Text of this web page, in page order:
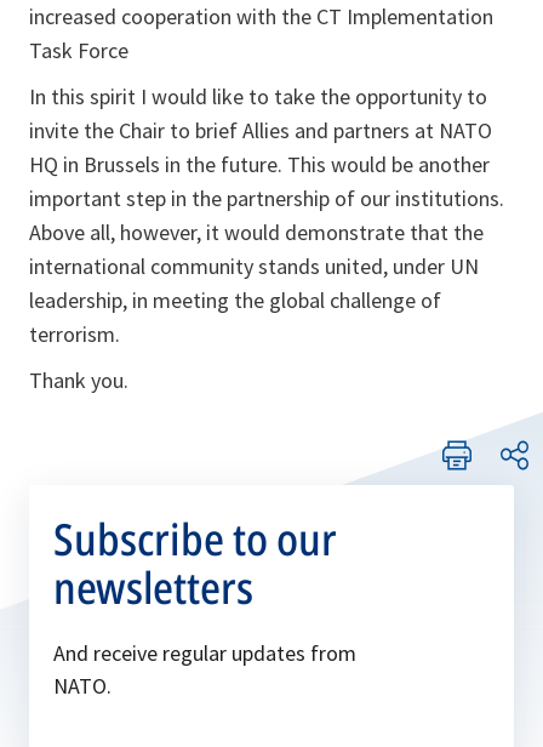
increased cooperation with the CT Implementation
Task Force
In this spirit I would like to take the opportunity to
invite the Chair to brief Allies and partners at NATO
HQ in Brussels in the future. This would be another
important step in the partnership of our institutions.
Above all, however, it would demonstrate that the
international community stands united, under UN
leadership, in meeting the global challenge of
terrorism.
Thank you.
Subscribe to our
newsletters
And receive regular updates from
NATO.